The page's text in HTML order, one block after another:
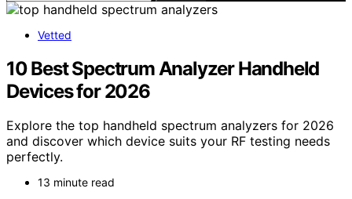
Vetted
10 Best Spectrum Analyzer Handheld
Devices for 2026
Explore the top handheld spectrum analyzers for 2026
and discover which device suits your RF testing needs
perfectly.
13 minute read